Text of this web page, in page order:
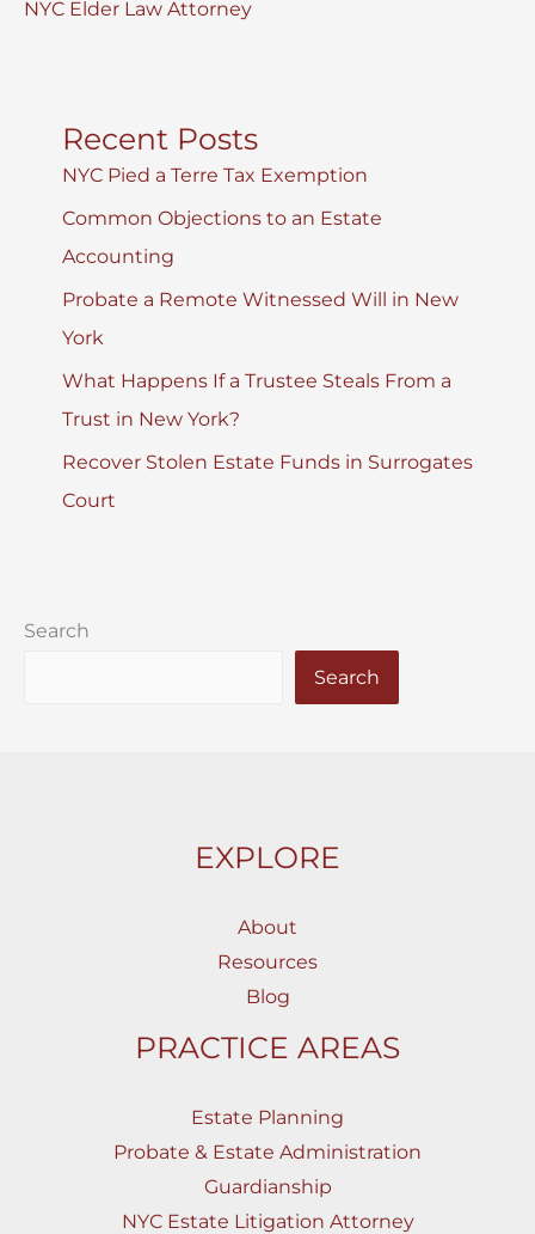
NYC Elder Law Attorney
Recent Posts
NYC Pied a Terre Tax Exemption
Common Objections to an Estate
Accounting
Probate a Remote Witnessed Will in New
York
What Happens If a Trustee Steals From a
Trust in New York?
Recover Stolen Estate Funds in Surrogates
Court
Search
Search
EXPLORE
About
Resources
Blog
PRACTICE AREAS
Estate Planning
Probate & Estate Administration
Guardianship
NYC Estate Litigation Attorney